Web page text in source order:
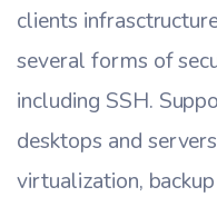
clients
several forms of
including SSH.
desktops and
virtualization,